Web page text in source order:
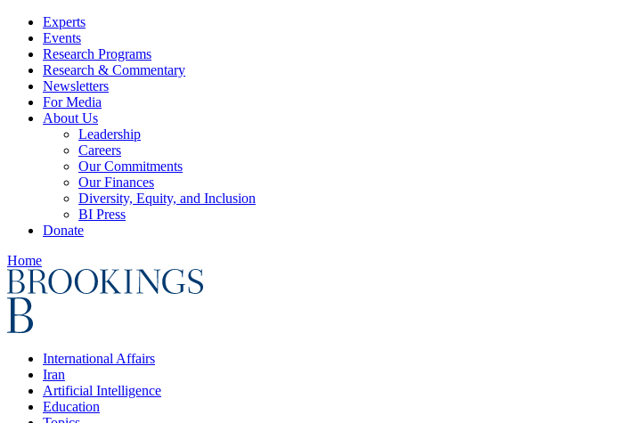
Experts
Events
Research Programs
Research & Commentary
Newsletters
For Media
About Us
Leadership
Careers
Our Commitments
Our Finances
Diversity, Equity, and Inclusion
BI Press
Donate
Home
International Affairs
Iran
Artificial Intelligence
Education